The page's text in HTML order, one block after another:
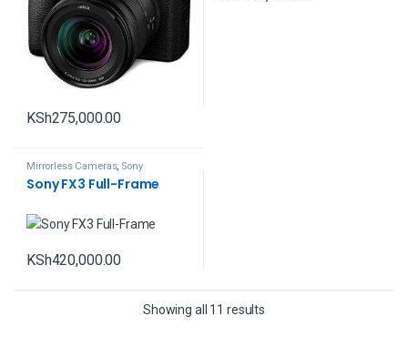
KSh275,000.00
Mirrorless Cameras, Sony
Sony FX3 Full-Frame
KSh420,000.00
Showing all 11 results